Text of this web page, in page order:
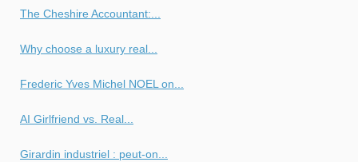
The Cheshire Accountant:...
Why choose a luxury real...
Frederic Yves Michel NOEL on...
AI Girlfriend vs. Real...
Girardin industriel : peut-on...